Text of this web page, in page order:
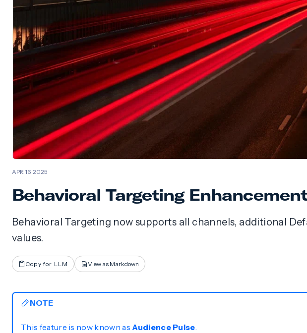
APR 16, 2025
Behavioral Targeting
Behavioral Targeting now supports all channels, additional
values.
Copy for LLM View as Markdown
NOTE
This feature is now known as Audience Pulse.